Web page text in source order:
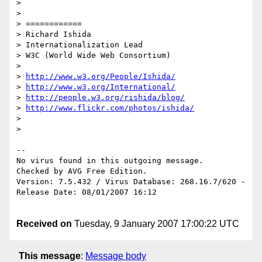
>
>
> ============
> Richard Ishida
> Internationalization Lead
> W3C (World Wide Web Consortium)
>
>
http://www.w3.org/People/Ishida/
>
http://www.w3.org/International/
>
http://people.w3.org/rishida/blog/
>
http://www.flickr.com/photos/ishida/
>
>
--
No virus found in this outgoing message.
Checked by AVG Free Edition.
Version: 7.5.432 / Virus Database: 268.16.7/620 -
Release Date: 08/01/2007 16:12
Received on Tuesday, 9 January 2007 17:00:22 UTC
This message: Message body